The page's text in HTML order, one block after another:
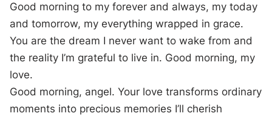
Good morning to my forever and always, my today
and tomorrow, my everything wrapped in grace.
You are the dream I never want to wake from and
the reality I’m grateful to live in. Good morning, my
love.
Good morning, angel. Your love transforms ordinary
moments into precious memories I’ll cherish